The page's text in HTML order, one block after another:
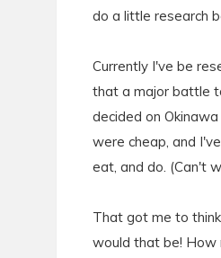
do a little research
Currently I've be
that a major battle
decided on
were cheap, and
eat, and do. (Can't
That got me to
would that be! How